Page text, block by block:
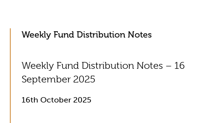
Weekly Fund Distribution Notes
Weekly Fund Distribution Notes – 16
September 2025
16th October 2025